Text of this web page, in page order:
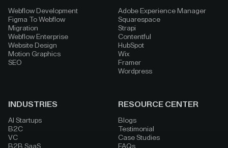
Webflow Development
Figma To Webflow
Migration
Webflow Enterprise
Website Design
Motion Graphics
SEO
Adobe Experience Manager
Squarespace
Strapi
Contentful
HubSpot
Wix
Framer
Wordpress
INDUSTRIES
AI Startups
B2C
VC
RESOURCE CENTER
Blogs
Testimonial
Case Studies